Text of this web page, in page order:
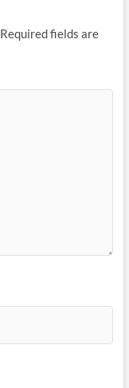
Required fields are